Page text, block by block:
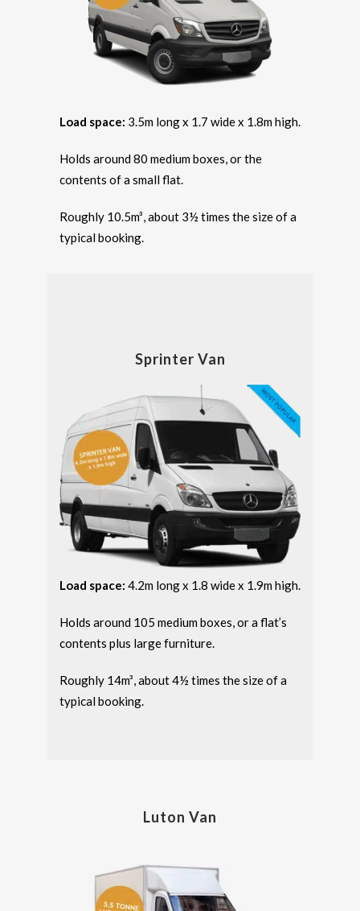
Load space: 3.5m long x 1.7 wide x 1.8m high.
Holds around 80 medium boxes, or the
contents of a small flat.
Roughly 10.5m³, about 3½ times the size of a
typical booking.
Sprinter Van
Load space: 4.2m long x 1.8 wide x 1.9m high.
Holds around 105 medium boxes, or a flat’s
contents plus large furniture.
Roughly 14m³, about 4½ times the size of a
typical booking.
Luton Van